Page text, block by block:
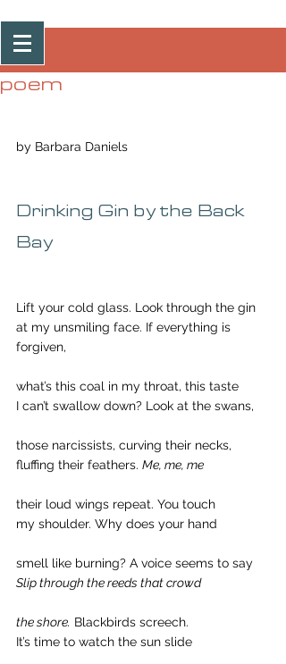
Post
poem
by Barbara Daniels
Drinking Gin by the Back
Bay
Lift your cold glass. Look through the gin
at my unsmiling face. If everything is
forgiven,
what’s this coal in my throat, this taste
I can’t swallow down? Look at the swans,
those narcissists, curving their necks,
fluffing their feathers. Me, me, me
their loud wings repeat. You touch
my shoulder. Why does your hand
smell like burning? A voice seems to say
Slip through the reeds that crowd
the shore. Blackbirds screech.
It’s time to watch the sun slide